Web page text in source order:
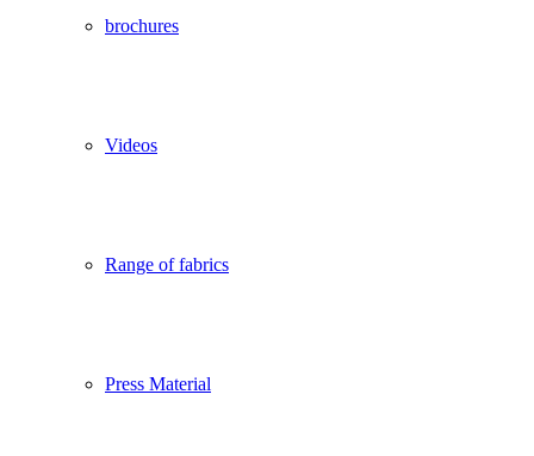
brochures
Videos
Range of fabrics
Press Material